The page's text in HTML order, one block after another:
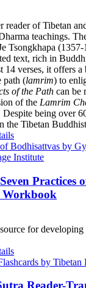
reader of Tibetan
teachings.
Tsongkhapa
text, rich in
14 verses, it offers
path (lamrim) to
of the Path can be
of the Lamrim
being over
the Tibetan
Practices
for